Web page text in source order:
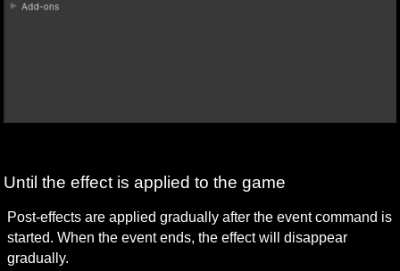
Until the effect is applied to the game
Post-effects are applied gradually after the event command is
started. When the event ends, the effect will disappear
gradually.